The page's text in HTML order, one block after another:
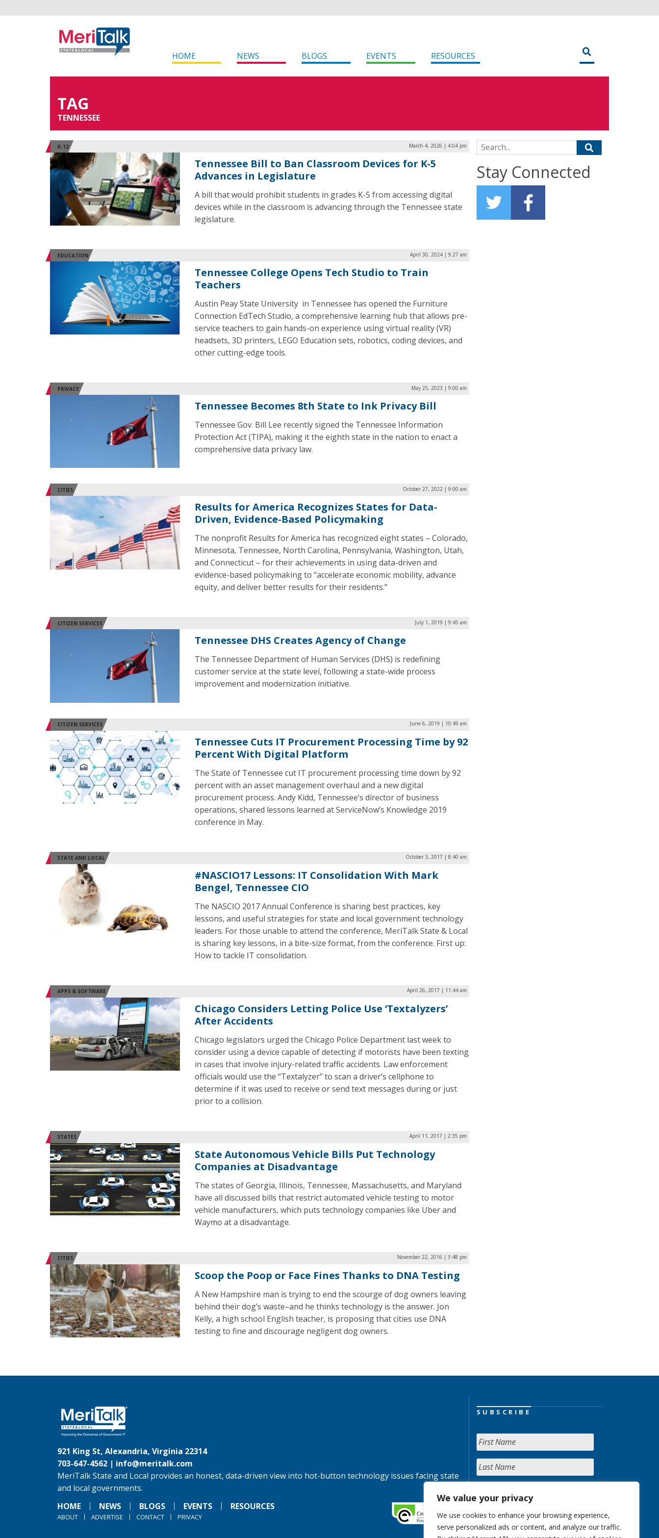
We value your privacy
We use cookies to enhance your browsing experience,
serve personalized ads or content, and analyze our traffic.
HOME NEWS BLOGS EVENTS RESOURCES
TAG
TENNESSEE
K-12 March 4, 2026 | 4:04 pm
Tennessee Bill to Ban Classroom Devices for K-5
Advances in Legislature
A bill that would prohibit students in grades K-5 from accessing digital
devices while in the classroom is advancing through the Tennessee state
legislature.
EDUCATION April 30, 2024 | 9:27 am
Tennessee College Opens Tech Studio to Train
Teachers
Austin Peay State University in Tennessee has opened the Furniture
Connection EdTech Studio, a comprehensive learning hub that allows pre-
service teachers to gain hands-on experience using virtual reality (VR)
headsets, 3D printers, LEGO Education sets, robotics, coding devices, and
other cutting-edge tools.
PRIVACY May 25, 2023 | 9:00 am
Tennessee Becomes 8th State to Ink Privacy Bill
Tennessee Gov. Bill Lee recently signed the Tennessee Information
Protection Act (TIPA), making it the eighth state in the nation to enact a
comprehensive data privacy law.
CITIES October 27, 2022 | 9:00 am
Results for America Recognizes States for Data-
Driven, Evidence-Based Policymaking
The nonprofit Results for America has recognized eight states – Colorado,
Minnesota, Tennessee, North Carolina, Pennsylvania, Washington, Utah,
and Connecticut – for their achievements in using data-driven and
evidence-based policymaking to “accelerate economic mobility, advance
equity, and deliver better results for their residents.”
CITIZEN SERVICES July 1, 2019 | 9:45 am
Tennessee DHS Creates Agency of Change
The Tennessee Department of Human Services (DHS) is redefining
customer service at the state level, following a state-wide process
improvement and modernization initiative.
CITIZEN SERVICES June 6, 2019 | 10:49 am
Tennessee Cuts IT Procurement Processing Time by 92
Percent With Digital Platform
The State of Tennessee cut IT procurement processing time down by 92
percent with an asset management overhaul and a new digital
procurement process. Andy Kidd, Tennessee’s director of business
operations, shared lessons learned at ServiceNow’s Knowledge 2019
conference in May.
STATE AND LOCAL October 3, 2017 | 8:40 am
#NASCIO17 Lessons: IT Consolidation With Mark
Bengel, Tennessee CIO
The NASCIO 2017 Annual Conference is sharing best practices, key
lessons, and useful strategies for state and local government technology
leaders. For those unable to attend the conference, MeriTalk State & Local
is sharing key lessons, in a bite-size format, from the conference. First up:
How to tackle IT consolidation.
APPS & SOFTWARE April 26, 2017 | 11:44 am
Chicago Considers Letting Police Use ‘Textalyzers’
After Accidents
Chicago legislators urged the Chicago Police Department last week to
consider using a device capable of detecting if motorists have been texting
in cases that involve injury-related traffic accidents. Law enforcement
officials would use the “Textalyzer” to scan a driver’s cellphone to
determine if it was used to receive or send text messages during or just
prior to a collision.
STATES April 11, 2017 | 2:35 pm
State Autonomous Vehicle Bills Put Technology
Companies at Disadvantage
The states of Georgia, Illinois, Tennessee, Massachusetts, and Maryland
have all discussed bills that restrict automated vehicle testing to motor
vehicle manufacturers, which puts technology companies like Uber and
Waymo at a disadvantage.
CITIES November 22, 2016 | 3:48 pm
Scoop the Poop or Face Fines Thanks to DNA Testing
A New Hampshire man is trying to end the scourge of dog owners leaving
behind their dog’s waste–and he thinks technology is the answer. Jon
Kelly, a high school English teacher, is proposing that cities use DNA
testing to fine and discourage negligent dog owners.
Search for:
Stay Connected
921 King St, Alexandria, Virginia 22314
703-647-4562 | info@meritalk.com
MeriTalk State and Local provides an honest, data-driven view into hot-button technology issues facing state
and local governments.
HOME
NEWS BLOGS EVENTS RESOURCES
ABOUT ADVERTISE CONTACT PRIVACY
SUBSCRIBE